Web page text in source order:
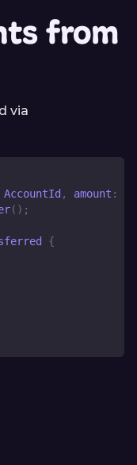
from
via
AccountId , amount :
( ) ;
{